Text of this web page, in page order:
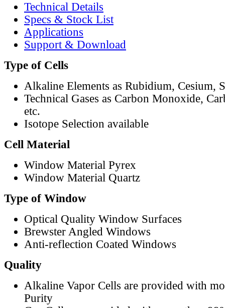
Technical Details
Specs & Stock List
Applications
Support & Download
Type of Cells
Alkaline Elements as Rubidium, Cesium,
Technical Gases as Carbon Monoxide,
etc.
Isotope Selection available
Cell Material
Window Material Pyrex
Window Material Quartz
Type of Window
Optical Quality Window Surfaces
Brewster Angled Windows
Anti-reflection Coated Windows
Quality
Alkaline Vapor Cells are provided with
Purity